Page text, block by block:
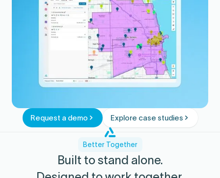
Request a demo Explore case studies
Better Together
Built to stand alone.